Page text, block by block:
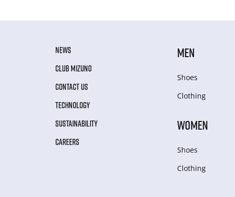
NEWS
CLUB MIZUNO
CONTACT US
TECHNOLOGY
SUSTAINABILITY
CAREERS
MEN
Shoes
Clothing
WOMEN
Shoes
Clothing